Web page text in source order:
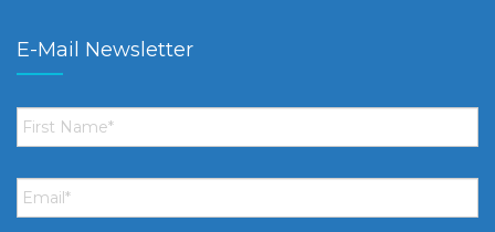
E-Mail Newsletter
First
Name *
Email *